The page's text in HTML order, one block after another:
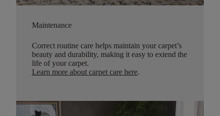
Maintenance
Correct routine care helps maintain your carpet’s
beauty and durability, making it easy to extend the
life of your carpet.
Learn more about carpet care here.